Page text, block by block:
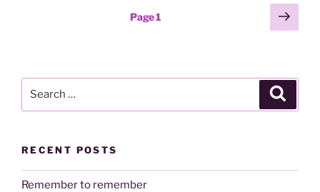
Page1
Next
page
RECENT POSTS
Remember to remember